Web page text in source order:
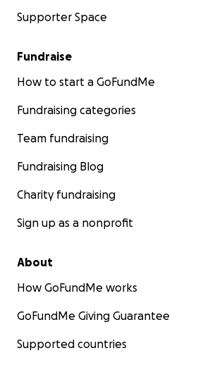
Supporter Space
Fundraise
How to start a GoFundMe
Fundraising categories
Team fundraising
Fundraising Blog
Charity fundraising
Sign up as a nonprofit
About
How GoFundMe works
GoFundMe Giving Guarantee
Supported countries